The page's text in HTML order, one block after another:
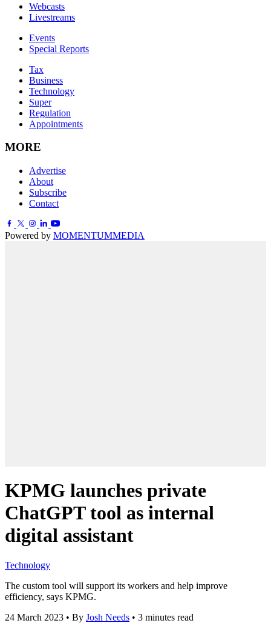
Webcasts
Livestreams
Events
Special Reports
Tax
Business
Technology
Super
Regulation
Appointments
MORE
Advertise
About
Subscribe
Contact
Powered by MOMENTUMMEDIA
KPMG launches private
ChatGPT tool as internal
digital assistant
Technology
The custom tool will support its workers and help improve
efficiency, says KPMG.
24 March 2023 • By Josh Needs • 3 minutes read